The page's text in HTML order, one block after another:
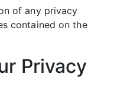
of any privacy
contained on the
Privacy